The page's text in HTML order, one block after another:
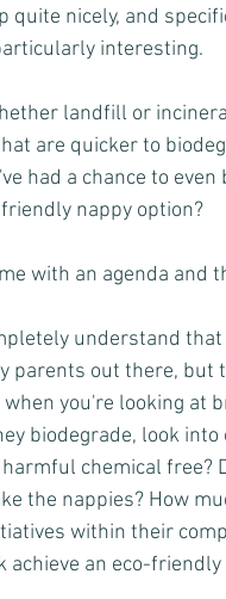
quite nicely, and
interesting.
landfill or
are quicker to
had a chance to
nappy option?
with an agenda and
understand
parents out there, but
you're looking at
biodegrade, look
chemical free?
the nappies? How
within their
achieve an eco-